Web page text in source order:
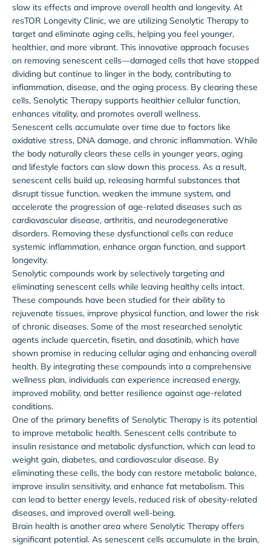
slow its effects and improve overall health and longevity. At
resTOR Longevity Clinic, we are utilizing Senolytic Therapy to
target and eliminate aging cells, helping you feel younger,
healthier, and more vibrant. This innovative approach focuses
on removing senescent cells—damaged cells that have stopped
dividing but continue to linger in the body, contributing to
inflammation, disease, and the aging process. By clearing these
cells, Senolytic Therapy supports healthier cellular function,
enhances vitality, and promotes overall wellness.
Senescent cells accumulate over time due to factors like
oxidative stress, DNA damage, and chronic inflammation. While
the body naturally clears these cells in younger years, aging
and lifestyle factors can slow down this process. As a result,
senescent cells build up, releasing harmful substances that
disrupt tissue function, weaken the immune system, and
accelerate the progression of age-related diseases such as
cardiovascular disease, arthritis, and neurodegenerative
disorders. Removing these dysfunctional cells can reduce
systemic inflammation, enhance organ function, and support
longevity.
Senolytic compounds work by selectively targeting and
eliminating senescent cells while leaving healthy cells intact.
These compounds have been studied for their ability to
rejuvenate tissues, improve physical function, and lower the risk
of chronic diseases. Some of the most researched senolytic
agents include quercetin, fisetin, and dasatinib, which have
shown promise in reducing cellular aging and enhancing overall
health. By integrating these compounds into a comprehensive
wellness plan, individuals can experience increased energy,
improved mobility, and better resilience against age-related
conditions.
One of the primary benefits of Senolytic Therapy is its potential
to improve metabolic health. Senescent cells contribute to
insulin resistance and metabolic dysfunction, which can lead to
weight gain, diabetes, and cardiovascular disease. By
eliminating these cells, the body can restore metabolic balance,
improve insulin sensitivity, and enhance fat metabolism. This
can lead to better energy levels, reduced risk of obesity-related
diseases, and improved overall well-being.
Brain health is another area where Senolytic Therapy offers
significant potential. As senescent cells accumulate in the brain,